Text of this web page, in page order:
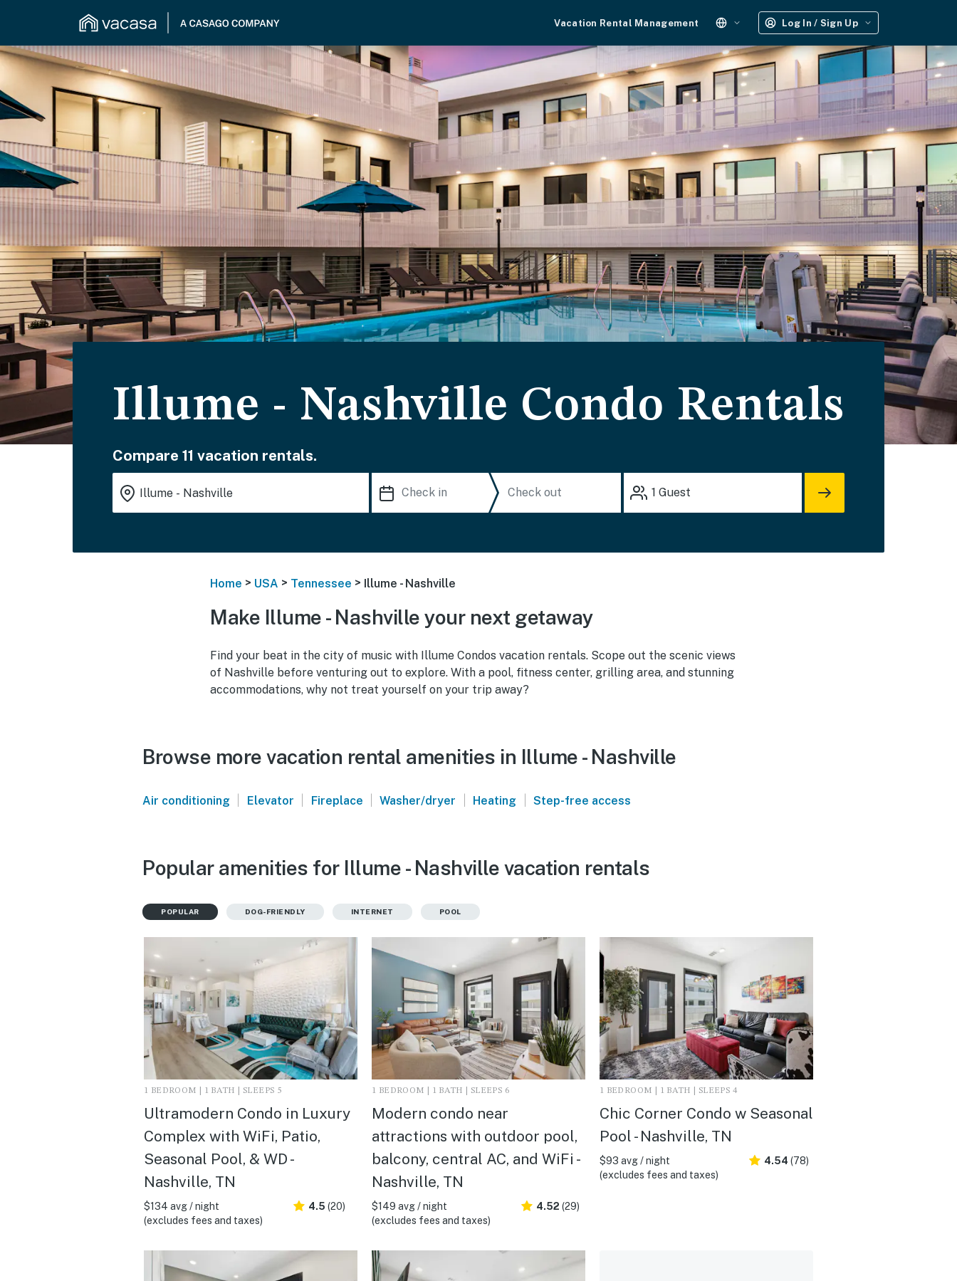
Vacation Rental Management Log In / Sign Up
Illume - Nashville Condo Rentals
Compare 11 vacation rentals.
1 Guest
Home > USA > Tennessee > Illume - Nashville
Make Illume - Nashville your next getaway
Find your beat in the city of music with Illume Condos vacation rentals. Scope out the scenic views
of Nashville before venturing out to explore. With a pool, fitness center, grilling area, and stunning
accommodations, why not treat yourself on your trip away?
Browse more vacation rental amenities in Illume - Nashville
Air conditioning | Elevator | Fireplace | Washer/dryer | Heating | Step-free access
Popular amenities for Illume - Nashville vacation rentals
POPULAR DOG-FRIENDLY INTERNET POOL
1 BEDROOM | 1 BATH | SLEEPS 5
Ultramodern Condo in Luxury
Complex with WiFi, Patio,
Seasonal Pool, & WD -
Nashville, TN
$134 avg / night
(excludes fees and taxes)
4.5 (20)
1 BEDROOM | 1 BATH | SLEEPS 6
Modern condo near
attractions with outdoor pool,
balcony, central AC, and WiFi -
Nashville, TN
$149 avg / night
(excludes fees and taxes)
4.52 (29)
1 BEDROOM | 1 BATH | SLEEPS 4
Chic Corner Condo w Seasonal
Pool - Nashville, TN
$93 avg / night
(excludes fees and taxes)
4.54 (78)